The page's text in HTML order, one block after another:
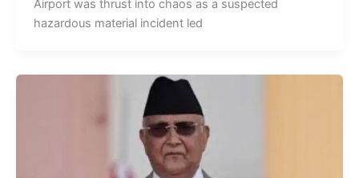
Airport was thrust into chaos as a suspected
hazardous material incident led